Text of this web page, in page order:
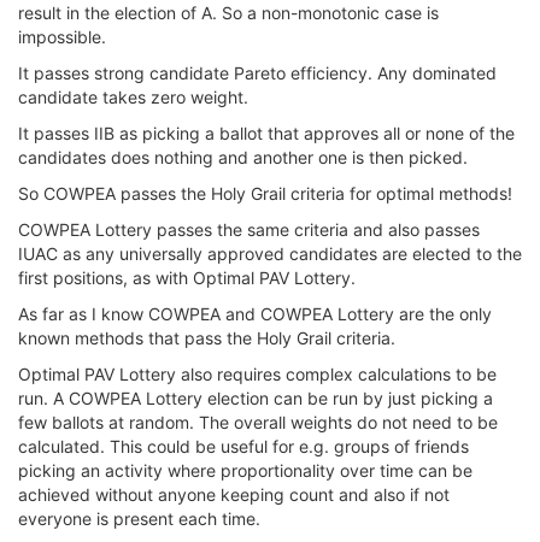
result in the election of A. So a non-monotonic case is
impossible.
It passes strong candidate Pareto efficiency. Any dominated
candidate takes zero weight.
It passes IIB as picking a ballot that approves all or none of the
candidates does nothing and another one is then picked.
So COWPEA passes the Holy Grail criteria for optimal methods!
COWPEA Lottery passes the same criteria and also passes
IUAC as any universally approved candidates are elected to the
first positions, as with Optimal PAV Lottery.
As far as I know COWPEA and COWPEA Lottery are the only
known methods that pass the Holy Grail criteria.
Optimal PAV Lottery also requires complex calculations to be
run. A COWPEA Lottery election can be run by just picking a
few ballots at random. The overall weights do not need to be
calculated. This could be useful for e.g. groups of friends
picking an activity where proportionality over time can be
achieved without anyone keeping count and also if not
everyone is present each time.